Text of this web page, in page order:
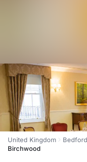
United Kingdom
Birchwood